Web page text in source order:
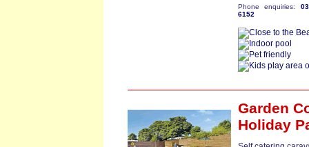
Phone enquiries:
6152
Garden
Holiday